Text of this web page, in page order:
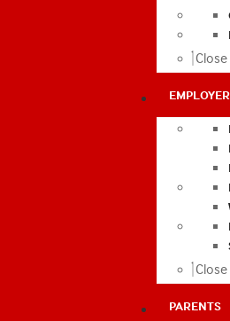
Close
Close
PARENTS